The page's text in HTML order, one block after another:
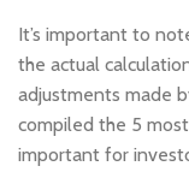
It’s important to
the actual
adjustments made
compiled the 5
important for